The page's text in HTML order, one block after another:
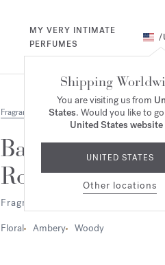
MY VERY INTIMATE
PERFUMES
/
Shipping
You are visiting us from
States. Would you like to
United States website
UNITED STATES
Other locations
Fragrances
Baccarat
Rouge 540
Fragrance ritual set
Floral
Ambery Woody